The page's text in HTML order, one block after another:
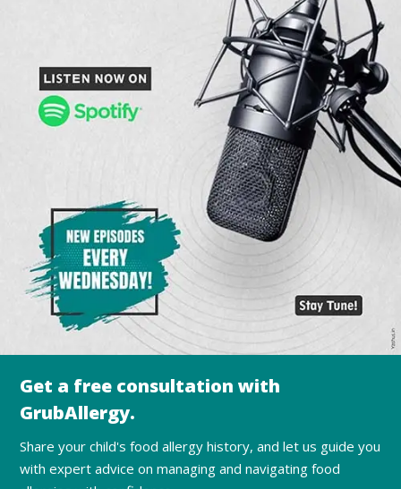
Get a free consultation with
GrubAllergy.
Share your child's food allergy history, and let us guide you
with expert advice on managing and navigating food